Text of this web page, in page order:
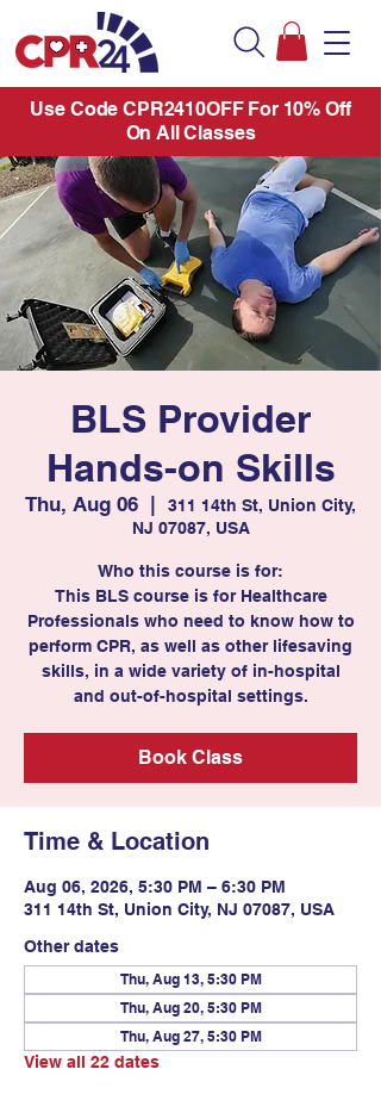
Use Code CPR2410OFF For 10% Off
On All Classes
BLS Provider
Hands-on Skills
Thu, Aug 06
311 14th St, Union City,
NJ 07087, USA
Who this course is for:
This BLS course is for Healthcare
Professionals who need to know how to
perform CPR, as well as other lifesaving
skills, in a wide variety of in-hospital
and out-of-hospital settings.
Book Class
Time & Location
Aug 06, 2026, 5:30 PM – 6:30 PM
311 14th St, Union City, NJ 07087, USA
Other dates
Thu, Aug 13, 5:30 PM
Thu, Aug 20, 5:30 PM
Thu, Aug 27, 5:30 PM
View all 22 dates